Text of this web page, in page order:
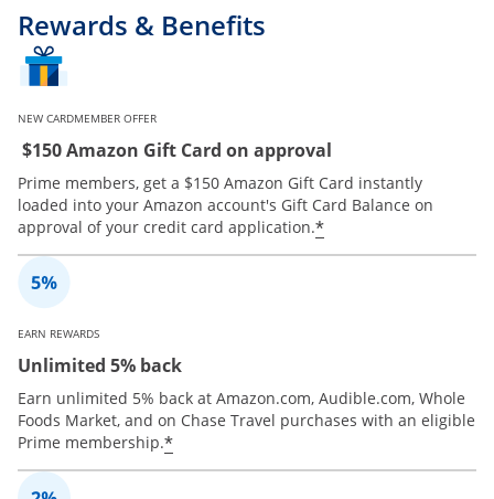
Rewards & Benefits
NEW CARDMEMBER OFFER
$150 Amazon Gift Card on approval
Prime members, get a $150 Amazon Gift Card instantly
loaded into your Amazon account's Gift Card Balance on
approval of your credit card application.*
EARN REWARDS
Unlimited 5% back
Earn unlimited 5% back at Amazon.com, Audible.com, Whole
Foods Market, and on Chase Travel purchases with an eligible
Prime membership.*